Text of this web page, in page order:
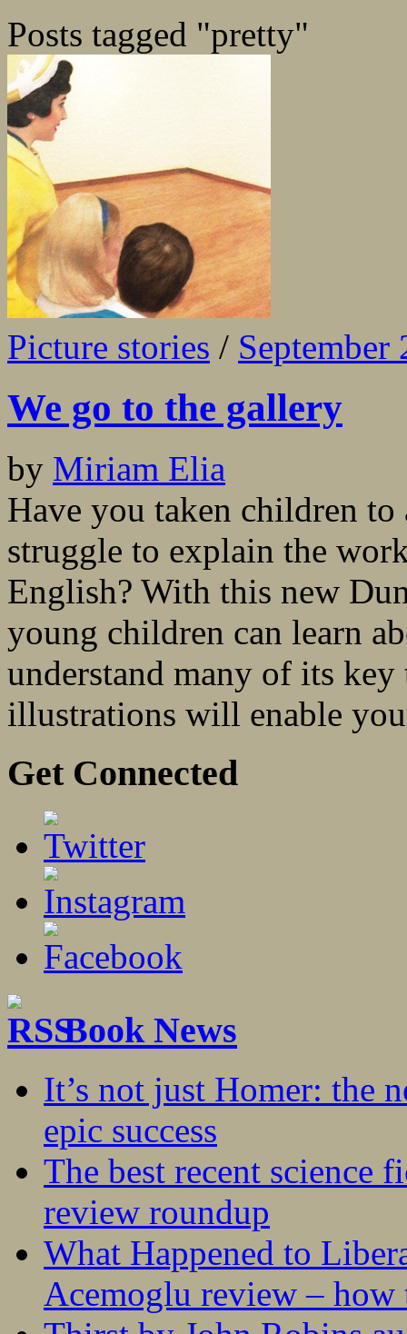
Posts tagged "pretty"
Picture stories / September
We go to the gallery
by Miriam Elia
Have you taken children
struggle to explain the
English? With this new
young children can learn
understand many of its
illustrations will enable
Get Connected
Book News
It’s not just Homer: the
epic success
The best recent science
review roundup
What Happened to
Acemoglu review – how